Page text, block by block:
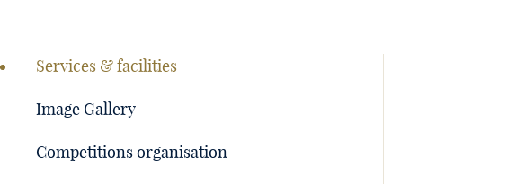
navigationServices & facilities
Image Gallery
Competitions organisation